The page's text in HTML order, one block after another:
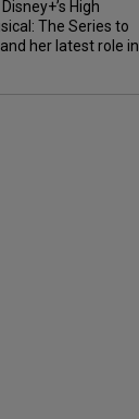
High
The Series to
her latest role in